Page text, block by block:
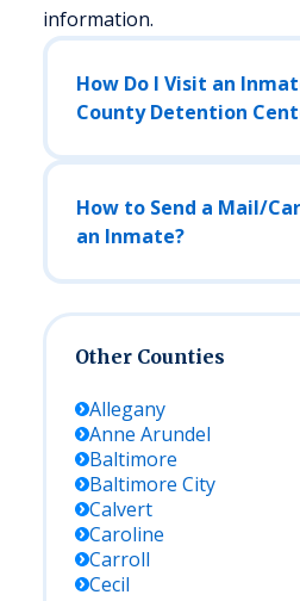
information.
How Do I Visit an
County Detention
How to Send a Mail/
an Inmate?
Other Counties
Allegany
Anne Arundel
Baltimore
Baltimore City
Calvert
Caroline
Carroll
Cecil